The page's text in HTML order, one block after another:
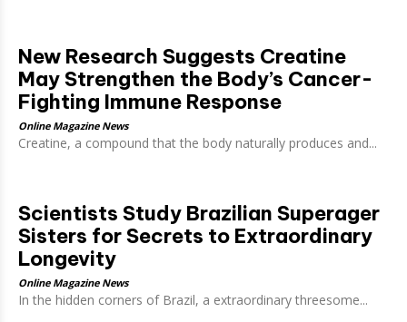
New Research Suggests Creatine
May Strengthen the Body’s Cancer-
Fighting Immune Response
Online Magazine News
Creatine, a compound that the body naturally produces and...
Scientists Study Brazilian Superager
Sisters for Secrets to Extraordinary
Longevity
Online Magazine News
In the hidden corners of Brazil, a extraordinary threesome...